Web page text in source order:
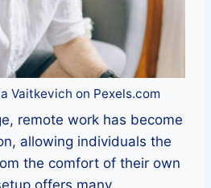
Vaitkevich on Pexels.com
remote work has become
allowing individuals the
the comfort of their own